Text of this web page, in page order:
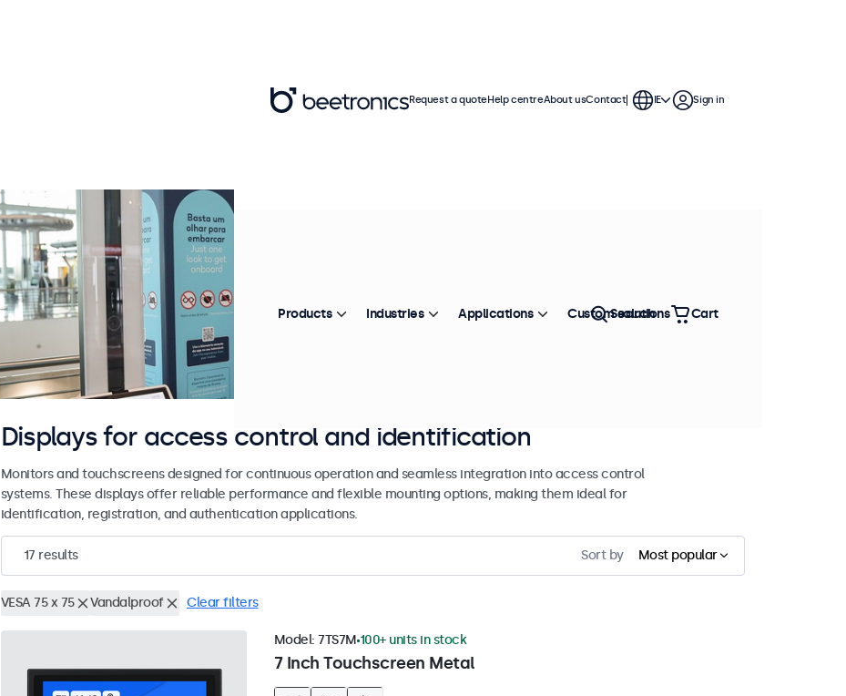
Displays for access control and identification
Monitors and touchscreens designed for continuous operation and seamless integration into access control
systems. These displays offer reliable performance and flexible mounting options, making them ideal for
identification, registration, and authentication applications.
17 results Sort by Most popular
VESA 75 x 75 Vandalproof Clear filters
7 Inch Touchscreen Metal
Model: 7TS7M 100+ units in stock
Request a quoteHelp centreAbout usContact IE Sign in
Products Industries Applications Custom solutions
Search Cart